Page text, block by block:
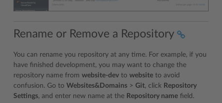
Rename or Remove a Repository
You can rename you repository at any time. For example, if you
have finished development, you may want to change the
repository name from website-dev to website to avoid
confusion. Go to Websites&Domains > Git, click Repository
Settings, and enter new name at the Repository name field.